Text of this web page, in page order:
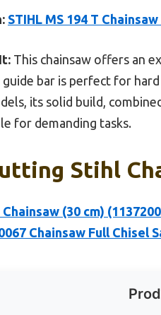
STIHL MS 194 T
This chainsaw offers an
bar is perfect for
its solid build,
for demanding tasks.
Stihl
Chainsaw (30 cm)
Chainsaw Full Chisel